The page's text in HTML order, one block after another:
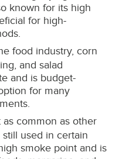
known for its high
for high-
food industry, corn
and salad
and is budget-
for many
as common as other
used in certain
smoke point and is